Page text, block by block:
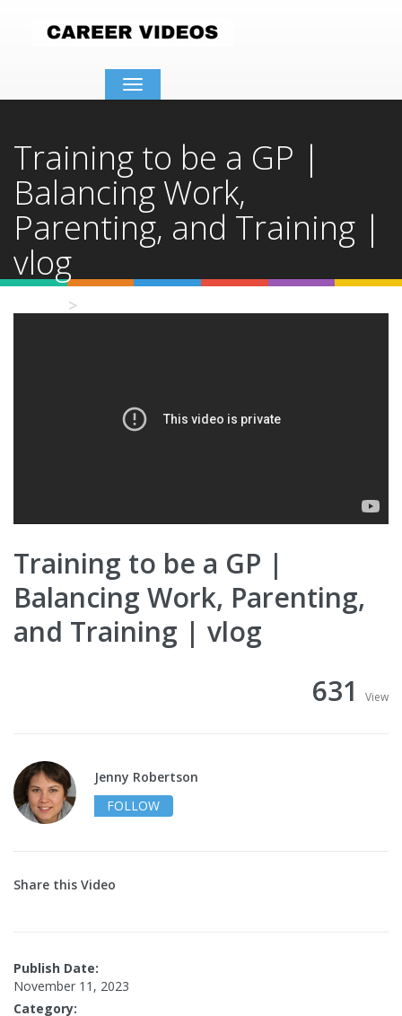
Toggle
navigation
Training to be a GP |
Balancing Work,
Parenting, and Training |
vlog
Training to be a GP |
Balancing Work, Parenting,
and Training | vlog
631
View
Jenny Robertson
FOLLOW
Share this Video
Publish Date:
November 11, 2023
Category: